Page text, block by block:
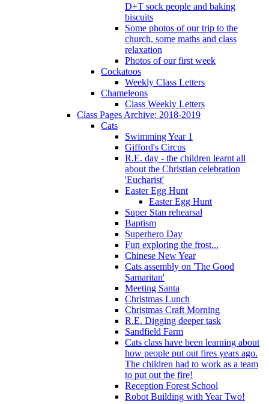
D+T sock people and baking
biscuits
Some photos of our trip to the
church, some maths and class
relaxation
Photos of our first week
Cockatoos
Weekly Class Letters
Chameleons
Class Weekly Letters
Class Pages Archive: 2018-2019
Cats
Swimming Year 1
Gifford's Circus
R.E. day - the children learnt all
about the Christian celebration
'Eucharist'
Easter Egg Hunt
Easter Egg Hunt
Super Stan rehearsal
Baptism
Superhero Day
Fun exploring the frost...
Chinese New Year
Cats assembly on 'The Good
Samaritan'
Meeting Santa
Christmas Lunch
Christmas Craft Morning
R.E. Digging deeper task
Sandfield Farm
Cats class have been learning about
how people put out fires years ago.
The children had to work as a team
to put out the fire!
Reception Forest School
Robot Building with Year Two!